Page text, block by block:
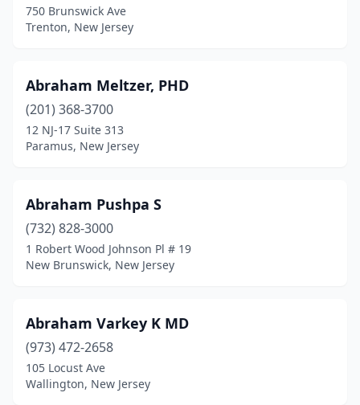
Hasbrouck Heights
Hawthorne(9)
Hazlet(27)
Highland Lakes(1)
Highland Park
Highlands(2)
Hillsborough Township(90)
Hillsdale(3)
Hillside
(4)
750 Brunswick Ave
Trenton, New Jersey
Abraham Meltzer, PHD
(201) 368-3700
12 NJ-17 Suite 313
Paramus, New Jersey
Abraham Pushpa S
(732) 828-3000
1 Robert Wood Johnson Pl # 19
New Brunswick, New Jersey
Abraham Varkey K MD
(973) 472-2658
105 Locust Ave
Wallington, New Jersey